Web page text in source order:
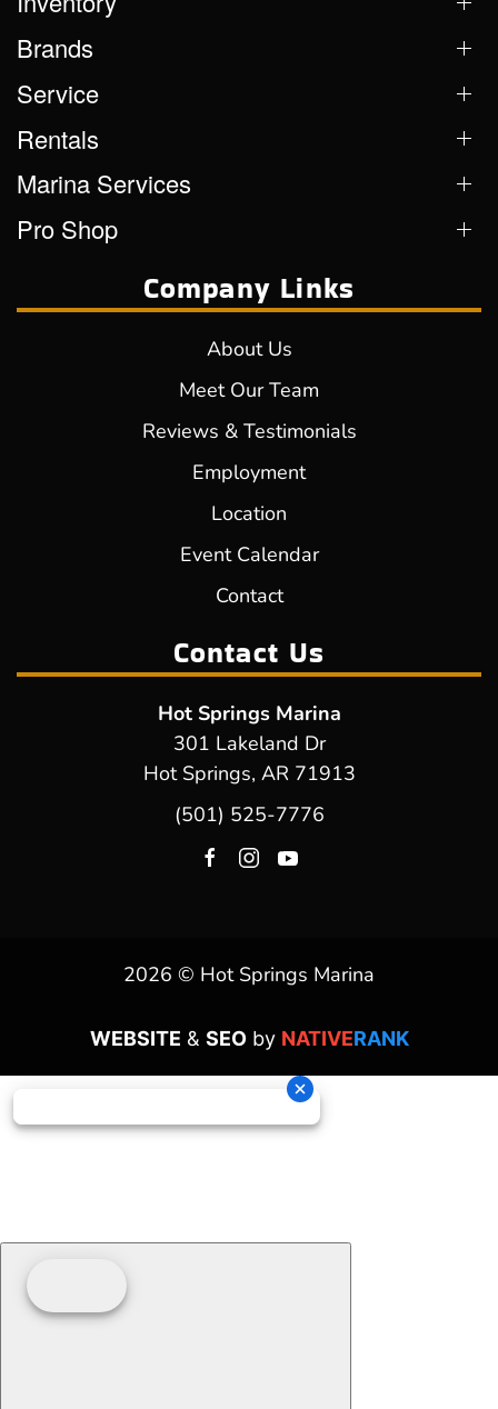
Brands
Service
Rentals
Marina Services
Pro Shop
Company Links
About Us
Meet Our Team
Reviews & Testimonials
Employment
Location
Event Calendar
Contact
Contact Us
Hot Springs Marina
301 Lakeland Dr
Hot Springs, AR 71913
(501) 525-7776
2026 © Hot Springs Marina
WEBSITE & SEOby NATIVERANK